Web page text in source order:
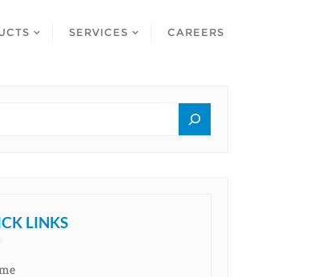
SERVICES CAREERS
LINKS